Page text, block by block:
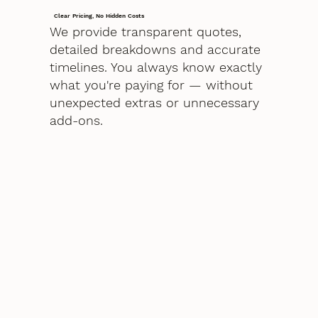
Clear Pricing, No Hidden Costs
We provide transparent quotes,
detailed breakdowns and accurate
timelines. You always know exactly
what you're paying for — without
unexpected extras or unnecessary
add-ons.